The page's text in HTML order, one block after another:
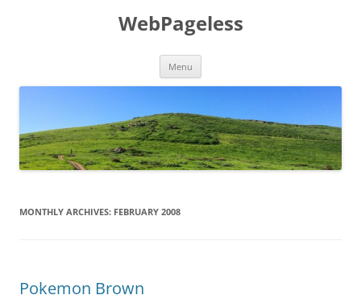
WebPageless
Menu
MONTHLY ARCHIVES: FEBRUARY 2008
Pokemon Brown